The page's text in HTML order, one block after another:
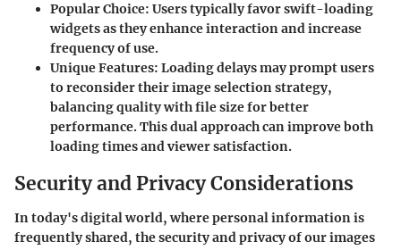
Popular Choice: Users typically favor swift-loading
widgets as they enhance interaction and increase
frequency of use.
Unique Features: Loading delays may prompt users
to reconsider their image selection strategy,
balancing quality with file size for better
performance. This dual approach can improve both
loading times and viewer satisfaction.
Security and Privacy Considerations
In today's digital world, where personal information is
frequently shared, the security and privacy of our images